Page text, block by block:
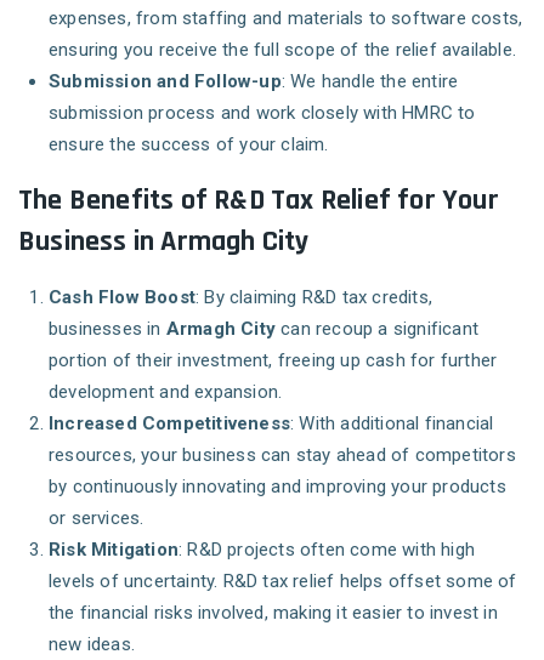
expenses, from staffing and materials to software costs,
ensuring you receive the full scope of the relief available.
Submission and Follow-up: We handle the entire
submission process and work closely with HMRC to
ensure the success of your claim.
The Benefits of R&D Tax Relief for Your
Business in Armagh City
Cash Flow Boost: By claiming R&D tax credits,
businesses in Armagh City can recoup a significant
portion of their investment, freeing up cash for further
development and expansion.
Increased Competitiveness: With additional financial
resources, your business can stay ahead of competitors
by continuously innovating and improving your products
or services.
Risk Mitigation: R&D projects often come with high
levels of uncertainty. R&D tax relief helps offset some of
the financial risks involved, making it easier to invest in
new ideas.